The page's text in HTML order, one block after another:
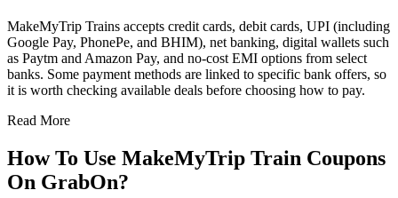
MakeMyTrip Trains accepts credit cards, debit cards, UPI (including
Google Pay, PhonePe, and BHIM), net banking, digital wallets such
as Paytm and Amazon Pay, and no-cost EMI options from select
banks. Some payment methods are linked to specific bank offers, so
it is worth checking available deals before choosing how to pay.
Read More
How To Use MakeMyTrip Train Coupons
On GrabOn?